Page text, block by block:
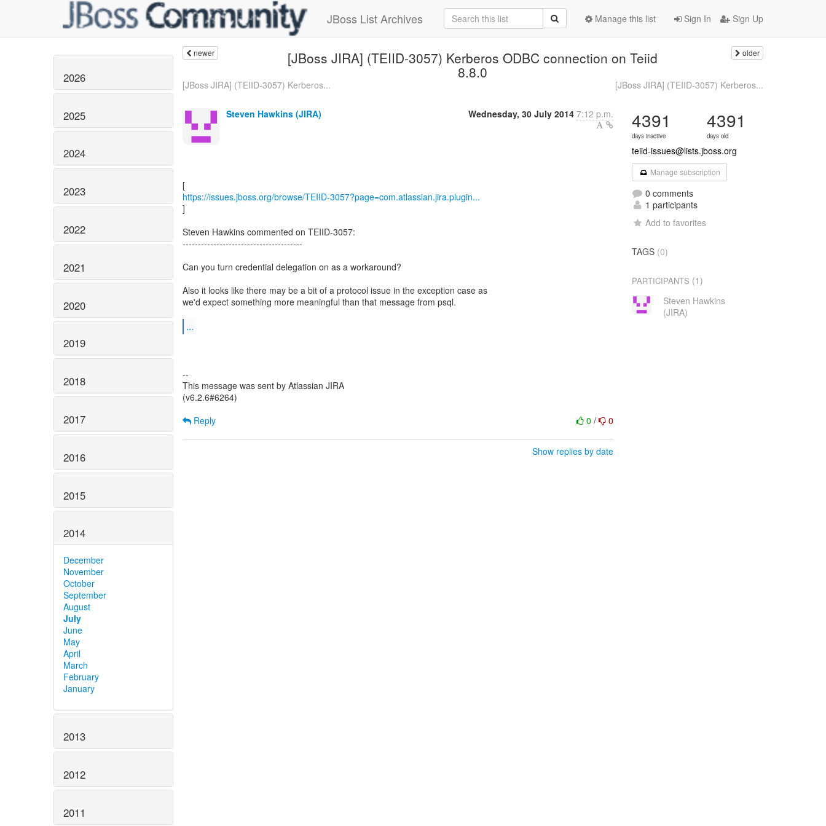
JBoss List Archives Sign In Sign Up
Manage this list
2026
2025
2024
2023
2022
2021
2020
2019
2018
2017
2016
2015
2014
December
November
October
September
August
July
June
May
April
March
February
January
2013
2012
2011
newer [JBoss JIRA] (TEIID-3057) Kerberos ODBC connection on Teiid
8.8.0
older
[JBoss JIRA] (TEIID-3057) Kerberos... [JBoss JIRA] (TEIID-3057) Kerberos...
Steven Hawkins (JIRA) Wednesday, 30 July 2014 7:12 p.m.
https://issues.jboss.org/browse/TEIID-3057?page=com.atlassian.jira.plugin...
]
Steven Hawkins commented on TEIID-3057:
---------------------------------------
Can you turn credential delegation on as a workaround?
Also it looks like there may be a bit of a protocol issue in the exception case as
we'd expect something more meaningful than that message from psql.
...
--
This message was sent by Atlassian JIRA
(v6.2.6#6264)
0/ 0
Reply
Show replies by date
4391
days inactive
4391
days old
teiid-issues@lists.jboss.org
Manage subscription
0 comments
1 participants
Add to favorites
TAGS (0)
PARTICIPANTS (1)
Steven Hawkins
(JIRA)